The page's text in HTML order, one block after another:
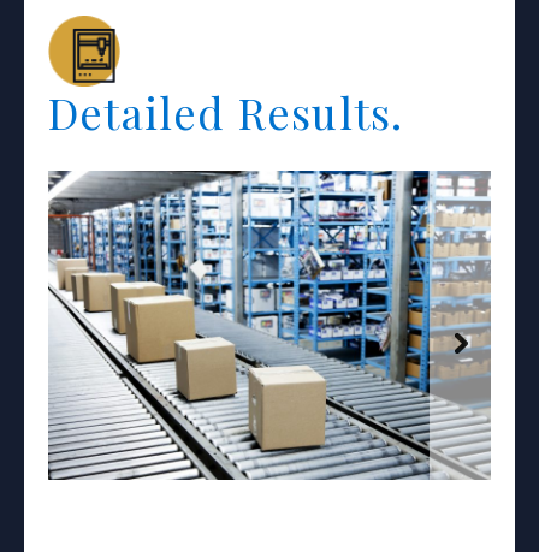
Detailed Results.